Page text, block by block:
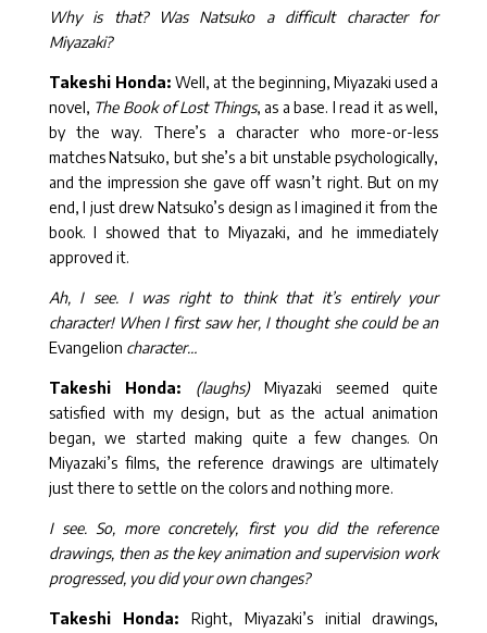
Why is that? Was Natsuko a difficult character for
Miyazaki?
Takeshi Honda:Well, at the beginning, Miyazaki used a
novel, The Book of Lost Things, as a base. I read it as well,
by the way. There’s a character who more-or-less
matches Natsuko, but she’s a bit unstable psychologically,
and the impression she gave off wasn’t right. But on my
end, I just drew Natsuko’s design as I imagined it from the
book. I showed that to Miyazaki, and he immediately
approved it.
Ah, I see. I was right to think that it’s entirely your
character! When I first saw her, I thought she could be an
Evangelion character…
Takeshi Honda: (laughs)Miyazaki seemed quite
satisfied with my design, but as the actual animation
began, we started making quite a few changes. On
Miyazaki’s films, the reference drawings are ultimately
just there to settle on the colors and nothing more.
I see. So, more concretely, first you did the reference
drawings, then as the key animation and supervision work
progressed, you did your own changes?
Takeshi Honda:Right, Miyazaki’s initial drawings,